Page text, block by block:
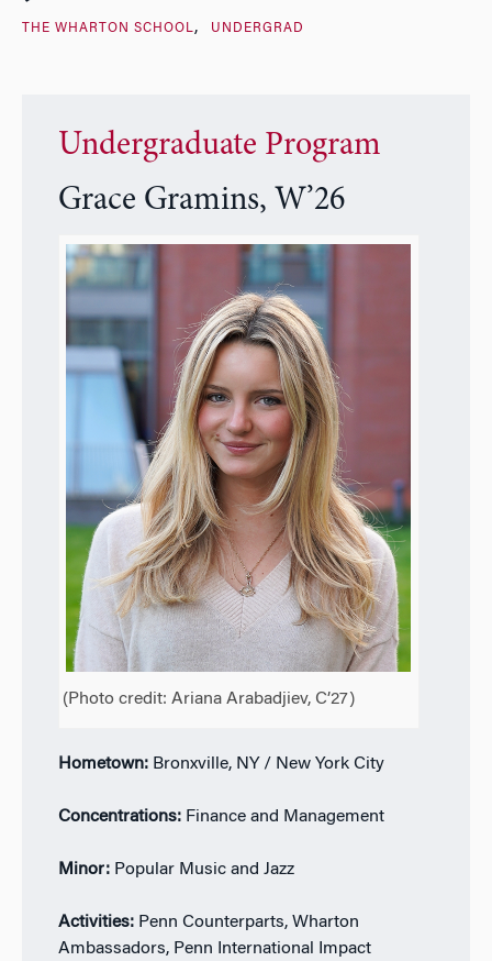
THE WHARTON SCHOOL UNDERGRAD
Undergraduate Program
Grace Gramins, W’26
(Photo credit: Ariana Arabadjiev, C’27)
Hometown: Bronxville, NY / New York City
Concentrations: Finance and Management
Minor: Popular Music and Jazz
Activities:Penn Counterparts, Wharton
Ambassadors, Penn International Impact